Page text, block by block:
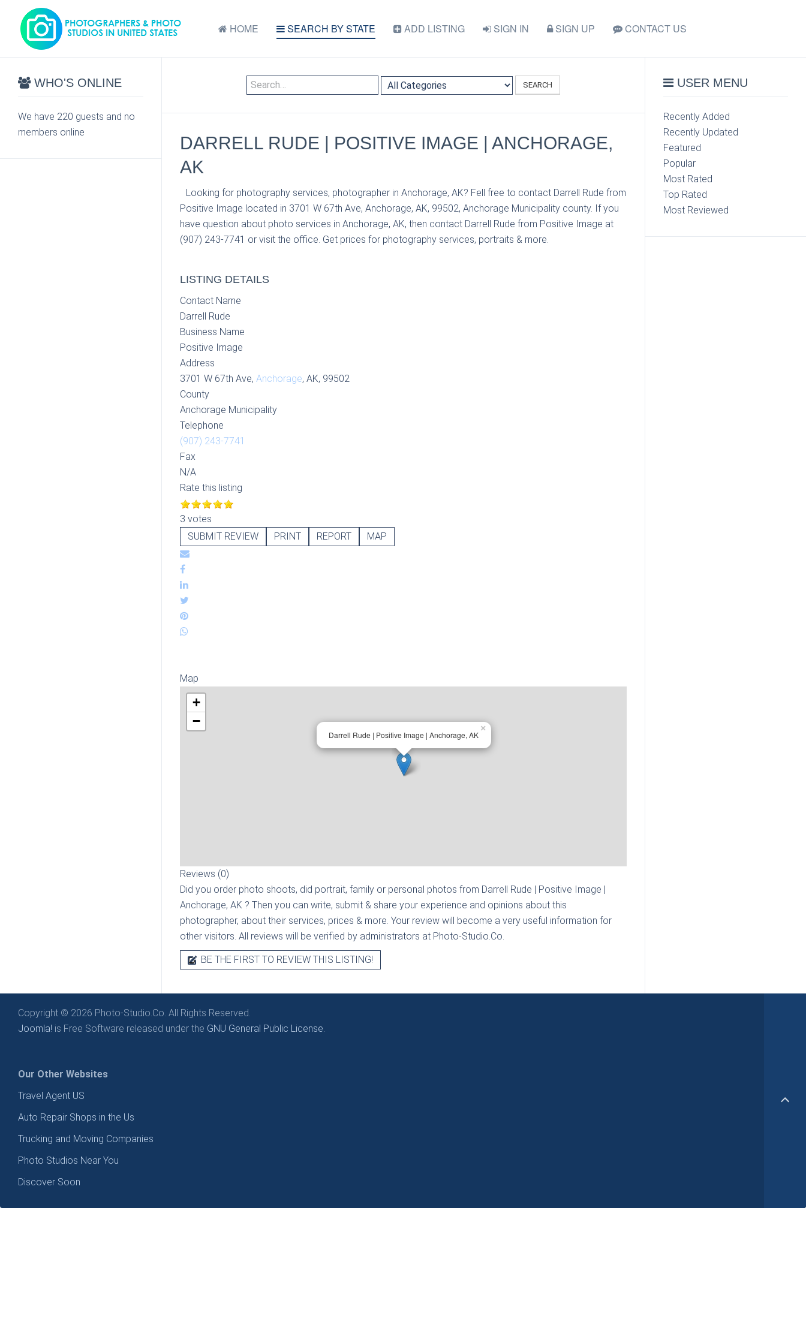
HOME SEARCH BY STATE ADD LISTING SIGN IN SIGN UP CONTACT US
SEARCH
DARRELL RUDE | POSITIVE IMAGE | ANCHORAGE,
AK
Looking for photography services, photographer in Anchorage, AK? Fell free to contact Darrell Rude from
Positive Image located in 3701 W 67th Ave, Anchorage, AK, 99502, Anchorage Municipality county. If you
have question about photo services in Anchorage, AK, then contact Darrell Rude from Positive Image at
(907) 243-7741 or visit the office. Get prices for photography services, portraits & more.
LISTING DETAILS
Contact Name
Darrell Rude
Business Name
Positive Image
Address
3701 W 67th Ave, Anchorage, AK, 99502
County
Anchorage Municipality
Telephone
(907) 243-7741
Fax
N/A
Rate this listing
3 votes
SUBMIT REVIEW
PRINT REPORT MAP
Map
Darrell Rude | Positive Image | Anchorage, AK
×
+
−
Reviews (0)
Did you order photo shoots, did portrait, family or personal photos from Darrell Rude | Positive Image |
Anchorage, AK ? Then you can write, submit & share your experience and opinions about this
photographer, about their services, prices & more. Your review will become a very useful information for
other visitors. All reviews will be verified by administrators at Photo-Studio.Co.
BE THE FIRST TO REVIEW THIS LISTING!
WHO'S ONLINE
We have 220 guests and no
members online
USER MENU
Recently Added
Recently Updated
Featured
Popular
Most Rated
Top Rated
Most Reviewed
Copyright © 2026 Photo-Studio.Co. All Rights Reserved.
Joomla! is Free Software released under the GNU General Public License.
Our Other Websites
Travel Agent US
Auto Repair Shops in the Us
Trucking and Moving Companies
Photo Studios Near You
Discover Soon